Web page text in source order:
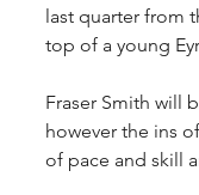
last quarter from
top of a young
Fraser Smith will
however the ins
of pace and skill